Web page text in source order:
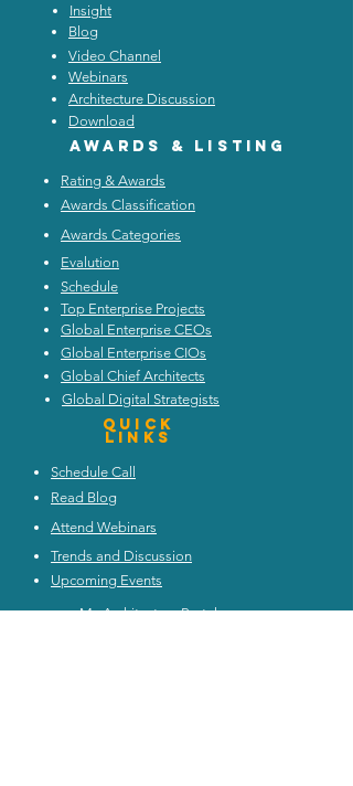
Insight
Blog
Video Channel
Webinars
Architecture Discussion
Download
Awards & listing
Rating & Awards
Awards Classification
Awards Categories
Evalution
Schedule
Top Enterprise Projects
Global Enterprise CEOs
Global Enterprise CIOs
Global Chief Architects
Global Digital Strategists
Quick
Links
Schedule Call
Read Blog
Attend Webinars
Trends and Discussion
Upcoming Events
My Architecture Portal